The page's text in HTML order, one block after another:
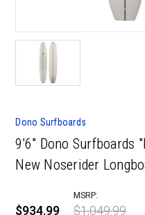
Dono Surfboards
9'6" Dono Surfboards
New Noserider
$934.99
MSRP:
$1,049.99